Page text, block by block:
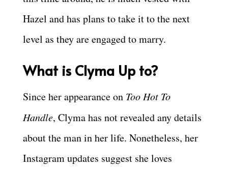
Hazel and has plans to take it to the next
level as they are engaged to marry.
What is Clyma Up to?
Since her appearance on Too Hot To
Handle, Clyma has not revealed any details
about the man in her life. Nonetheless, her
Instagram updates suggest she loves